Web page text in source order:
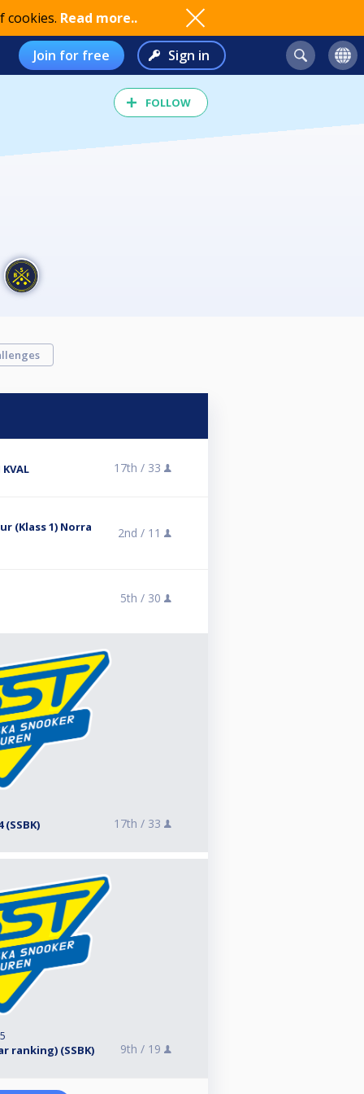
cookies. Read more..
Join for free Sign in
FOLLOW
KVAL 17th / 33
(Klass 1) Norra
2nd / 11
5th / 30
(SSBK) 17th / 33
ranking) (SSBK) 9th / 19